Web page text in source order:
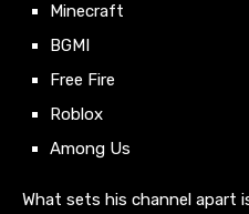
Minecraft
BGMI
Free Fire
Roblox
Among Us
What sets his channel